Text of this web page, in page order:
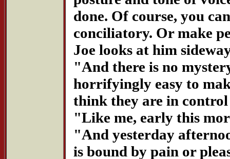
done. Of course, you
conciliatory. Or make
Joe looks at him
"And there is no
horrifyingly easy to
think they are in
"Like me, early this
"And yesterday
is bound by pain or